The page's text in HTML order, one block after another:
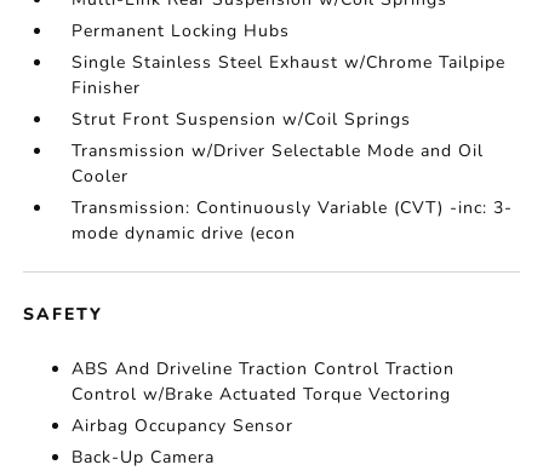
Permanent Locking Hubs
Single Stainless Steel Exhaust w/Chrome Tailpipe
Finisher
Strut Front Suspension w/Coil Springs
Transmission w/Driver Selectable Mode and Oil
Cooler
Transmission: Continuously Variable (CVT) -inc: 3-
mode dynamic drive (econ
SAFETY
ABS And Driveline Traction Control Traction
Control w/Brake Actuated Torque Vectoring
Airbag Occupancy Sensor
Back-Up Camera